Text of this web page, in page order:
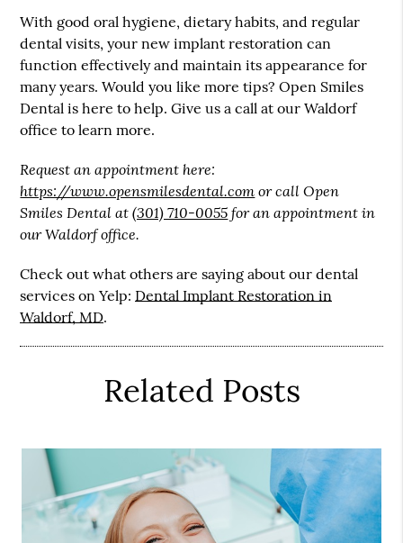
With good oral hygiene, dietary habits, and regular
dental visits, your new implant restoration can
function effectively and maintain its appearance for
many years. Would you like more tips? Open Smiles
Dental is here to help. Give us a call at our Waldorf
office to learn more.
Request an appointment here:
https://www.opensmilesdental.comor call Open
Smiles Dental at(301) 710-0055for an appointment in
our Waldorf office.
Check out what others are saying about our dental
services on Yelp: Dental Implant Restoration in
Waldorf, MD.
Related Posts